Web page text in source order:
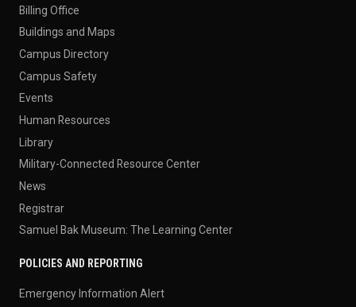
Billing Office
Buildings and Maps
Campus Directory
Campus Safety
Events
Human Resources
Library
Military-Connected Resource Center
News
Registrar
Samuel Bak Museum: The Learning Center
POLICIES AND REPORTING
Emergency Information Alert